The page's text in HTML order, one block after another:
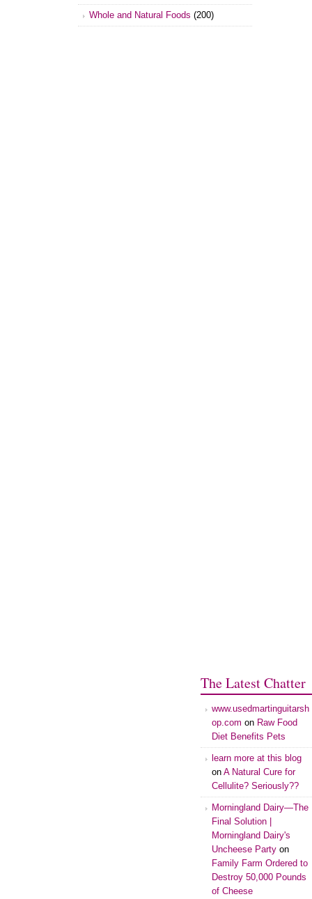
Whole and Natural Foods (200)
The Latest Chatter
www.usedmartinguitarsh
op.com on Raw Food
Diet Benefits Pets
learn more at this blog
on A Natural Cure for
Cellulite? Seriously??
Morningland Dairy—The
Final Solution |
Morningland Dairy's
Uncheese Party on
Family Farm Ordered to
Destroy 50,000 Pounds
of Cheese